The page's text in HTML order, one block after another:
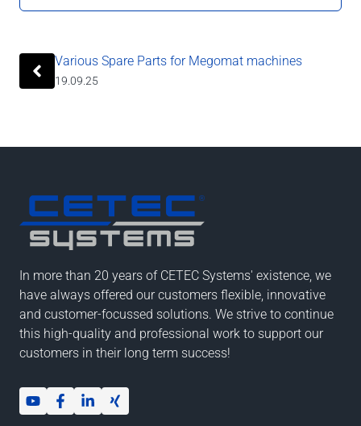
Various Spare Parts for Megomat machines
19.09.25
In more than 20 years of CETEC Systems' existence, we
have always offered our customers flexible, innovative
and customer-focussed solutions. We strive to continue
this high-quality and professional work to support our
customers in their long term success!